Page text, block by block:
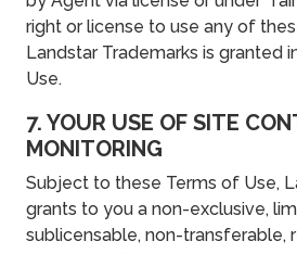
right or license to use any of
Landstar Trademarks is granted
Use.
7. YOUR USE OF SITE
MONITORING
Subject to these Terms of Use,
grants to you a non-exclusive,
sublicensable, non-transferable,